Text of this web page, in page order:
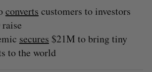
converts customers to investors
secures $21M to bring tiny
to the world